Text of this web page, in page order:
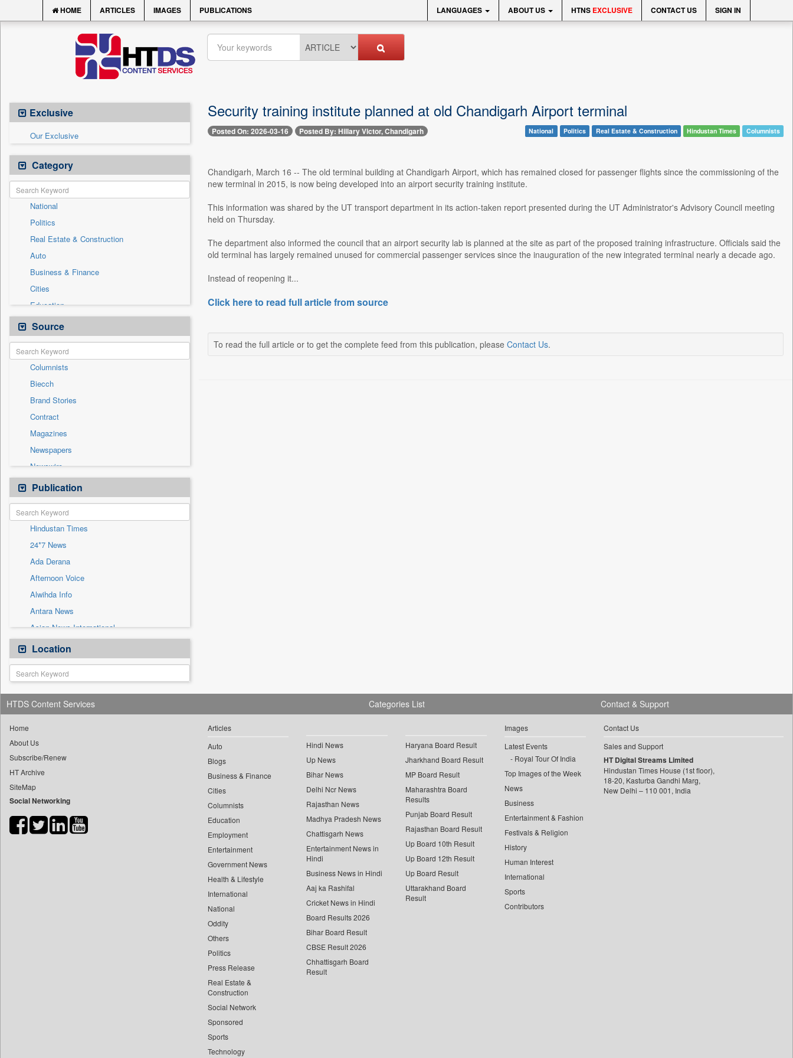
HOME ARTICLES IMAGES PUBLICATIONS LANGUAGES ABOUT US HTNS EXCLUSIVE CONTACT US SIGN IN
Exclusive
Our Exclusive
Category
National
Politics
Real Estate & Construction
Auto
Business & Finance
Cities
Education
Employment
Entertainment
General News
Government News
Health & Lifestyle
International
Others
Press Release
Sports
Technology
Travel
Source
Columnists
Biecch
Brand Stories
Contract
Magazines
Newspapers
Newswire
Online News
Patentwipo
Press Release
Sec
Solicitation
Publication
Hindustan Times
24*7 News
Ada Derana
Afternoon Voice
Alwihda Info
Antara News
Asian News International
Astro Devam
Australian Government News
Autox
Bis Research
Bana Africa Gossips
Bang Gaming
Bang Showbiz
Bang Tech
Bangladesh Business News
Bihar Times
Location
Security training institute planned at old Chandigarh Airport terminal
Posted On: 2026-03-16 Posted By: Hillary Victor, Chandigarh National Politics Real Estate & Construction Hindustan Times Columnists
Chandigarh, March 16 -- The old terminal building at Chandigarh Airport, which has remained closed for passenger flights since the commissioning of the
new terminal in 2015, is now being developed into an airport security training institute.
This information was shared by the UT transport department in its action-taken report presented during the UT Administrator's Advisory Council meeting
held on Thursday.
The department also informed the council that an airport security lab is planned at the site as part of the proposed training infrastructure. Officials said the
old terminal has largely remained unused for commercial passenger services since the inauguration of the new integrated terminal nearly a decade ago.
Instead of reopening it...
Click here to read full article from source
To read the full article or to get the complete feed from this publication, please Contact Us.
HTDS Content Services
Home
About Us
Subscribe/Renew
HT Archive
SiteMap
Social Networking
Categories List
Articles
Auto
Blogs
Business & Finance
Cities
Columnists
Education
Employment
Entertainment
Government News
Health & Lifestyle
International
National
Oddity
Others
Politics
Press Release
Real Estate &
Construction
Social Network
Sponsored
Sports
Technology
Hindi News
Up News
Bihar News
Delhi Ncr News
Rajasthan News
Madhya Pradesh News
Chattisgarh News
Entertainment News in
Hindi
Business News in Hindi
Aaj ka Rashifal
Cricket News in Hindi
Board Results 2026
Bihar Board Result
CBSE Result 2026
Chhattisgarh Board
Result
Haryana Board Result
Jharkhand Board Result
MP Board Result
Maharashtra Board
Results
Punjab Board Result
Rajasthan Board Result
Up Board 10th Result
Up Board 12th Result
Up Board Result
Uttarakhand Board
Result
Images
Latest Events
Royal Tour Of India
Top Images of the Week
News
Business
Entertainment & Fashion
Festivals & Religion
History
Human Interest
International
Sports
Contributors
Contact & Support
Contact Us
Sales and Support
HT Digital Streams Limited
Hindustan Times House (1st floor),
18-20, Kasturba Gandhi Marg,
New Delhi – 110 001, India